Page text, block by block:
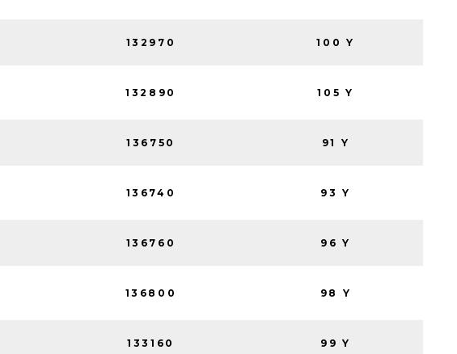
132970 100 Y
132890 105 Y
136750 91 Y
136740 93 Y
136760 96 Y
136800 98 Y
133160 99 Y